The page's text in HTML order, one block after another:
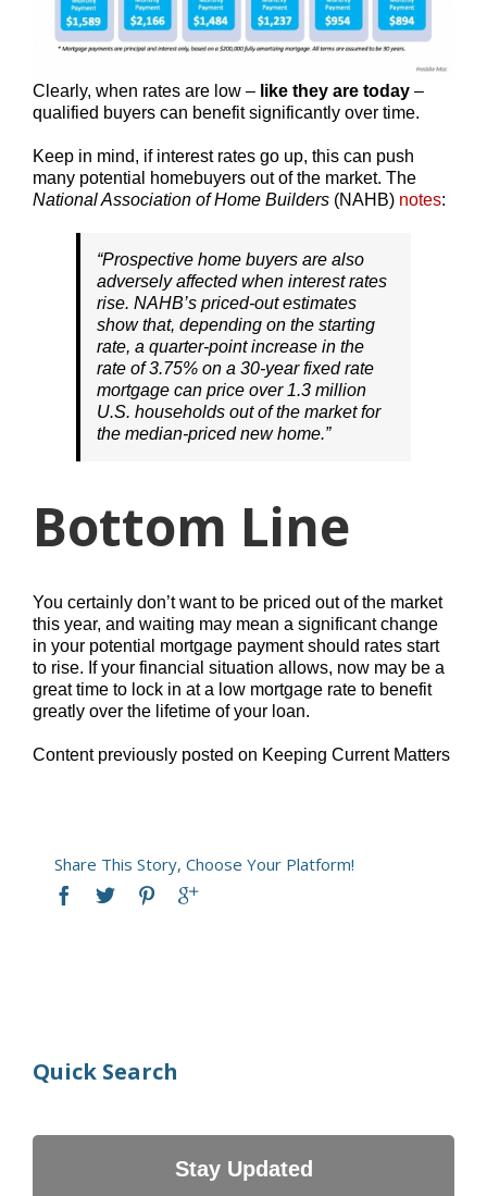
Clearly, when rates are low – like they are today –
qualified buyers can benefit significantly over time.
Keep in mind, if interest rates go up, this can push
many potential homebuyers out of the market. The
National Association of Home Builders (NAHB) notes:
“Prospective home buyers are also
adversely affected when interest rates
rise. NAHB’s priced-out estimates
show that, depending on the starting
rate, a quarter-point increase in the
rate of 3.75% on a 30-year fixed rate
mortgage can price over 1.3 million
U.S. households out of the market for
the median-priced new home.”
Bottom Line
You certainly don’t want to be priced out of the market
this year, and waiting may mean a significant change
in your potential mortgage payment should rates start
to rise. If your financial situation allows, now may be a
great time to lock in at a low mortgage rate to benefit
greatly over the lifetime of your loan.
Content previously posted on Keeping Current Matters
Share This Story, Choose Your Platform!
Quick Search
Stay Updated